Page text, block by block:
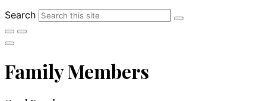
Search
Family Members